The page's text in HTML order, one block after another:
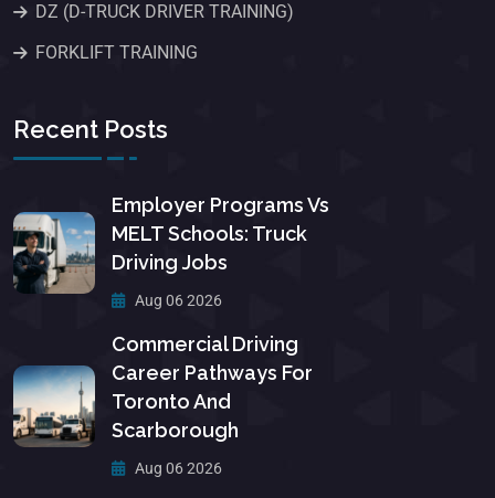
DZ (D-TRUCK DRIVER TRAINING)
FORKLIFT TRAINING
Recent Posts
Employer Programs Vs
MELT Schools: Truck
Driving Jobs
Aug 06 2026
Commercial Driving
Career Pathways For
Toronto And
Scarborough
Aug 06 2026